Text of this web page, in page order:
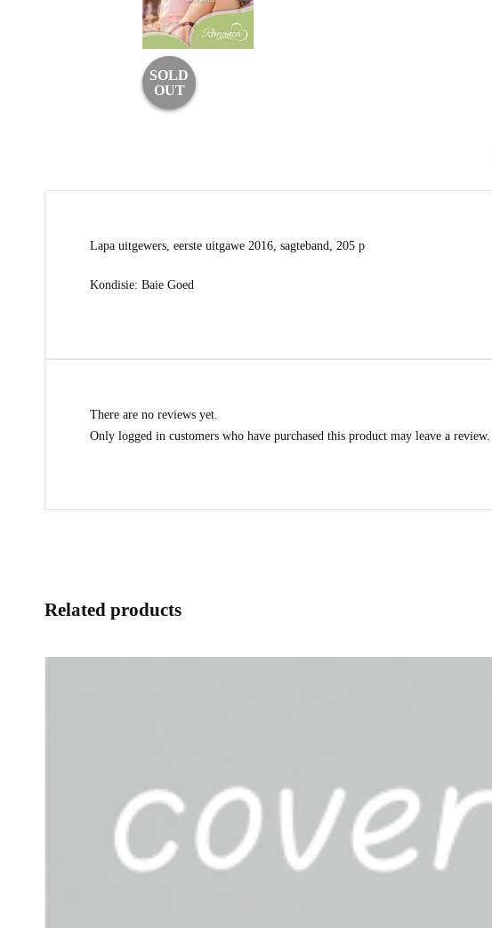
SOLD
OUT
Lapa uitgewers, eerste uitgawe 2016, sagteband, 205 p
Kondisie: Baie Goed
There are no reviews yet.
Only logged in customers who have purchased this product may leave a review.
Related products